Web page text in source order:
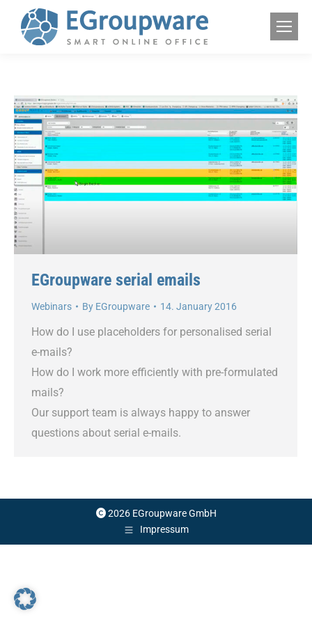
EGroupware serial emails
Webinars By EGroupware 14. January 2016
How do I use placeholders for personalised serial
e-mails?
How do I work more efficiently with pre-formulated
mails?
Our support team is always happy to answer
questions about serial e-mails.
2026 EGroupware GmbH
Impressum